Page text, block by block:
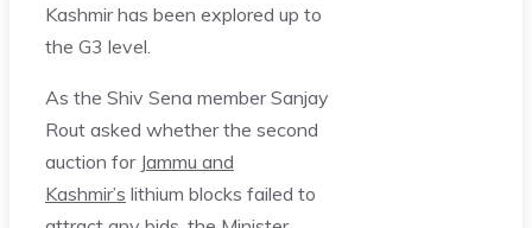
Kashmir has been explored up to
the G3 level.
As the Shiv Sena member Sanjay
Rout asked whether the second
auction for Jammu and
Kashmir’s lithium blocks failed to